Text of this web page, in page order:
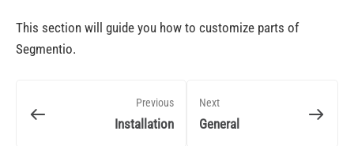
This section will guide you how to customize parts of
Segmentio.
Previous
Installation
Next
General